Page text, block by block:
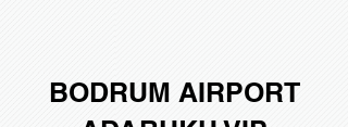
BODRUM AIRPORT